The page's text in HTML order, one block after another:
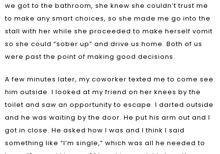
we got to the bathroom, she knew she couldn’t trust me
to make any smart choices, so she made me go into the
stall with her while she proceeded to make herself vomit
so she could “sober up” and drive us home. Both of us
were past the point of making good decisions.
A few minutes later, my coworker texted me to come see
him outside. I looked at my friend on her knees by the
toilet and saw an opportunity to escape. I darted outside
and he was waiting by the door. He put his arm out and I
got in close. He asked how I was and I think I said
something like “I’m single,” which was all he needed to